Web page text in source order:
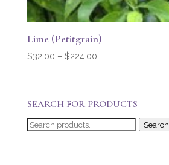
Lime (Petitgrain)
$32.00 – $224.00Price
SEARCH FOR PRODUCTS
Search
Search